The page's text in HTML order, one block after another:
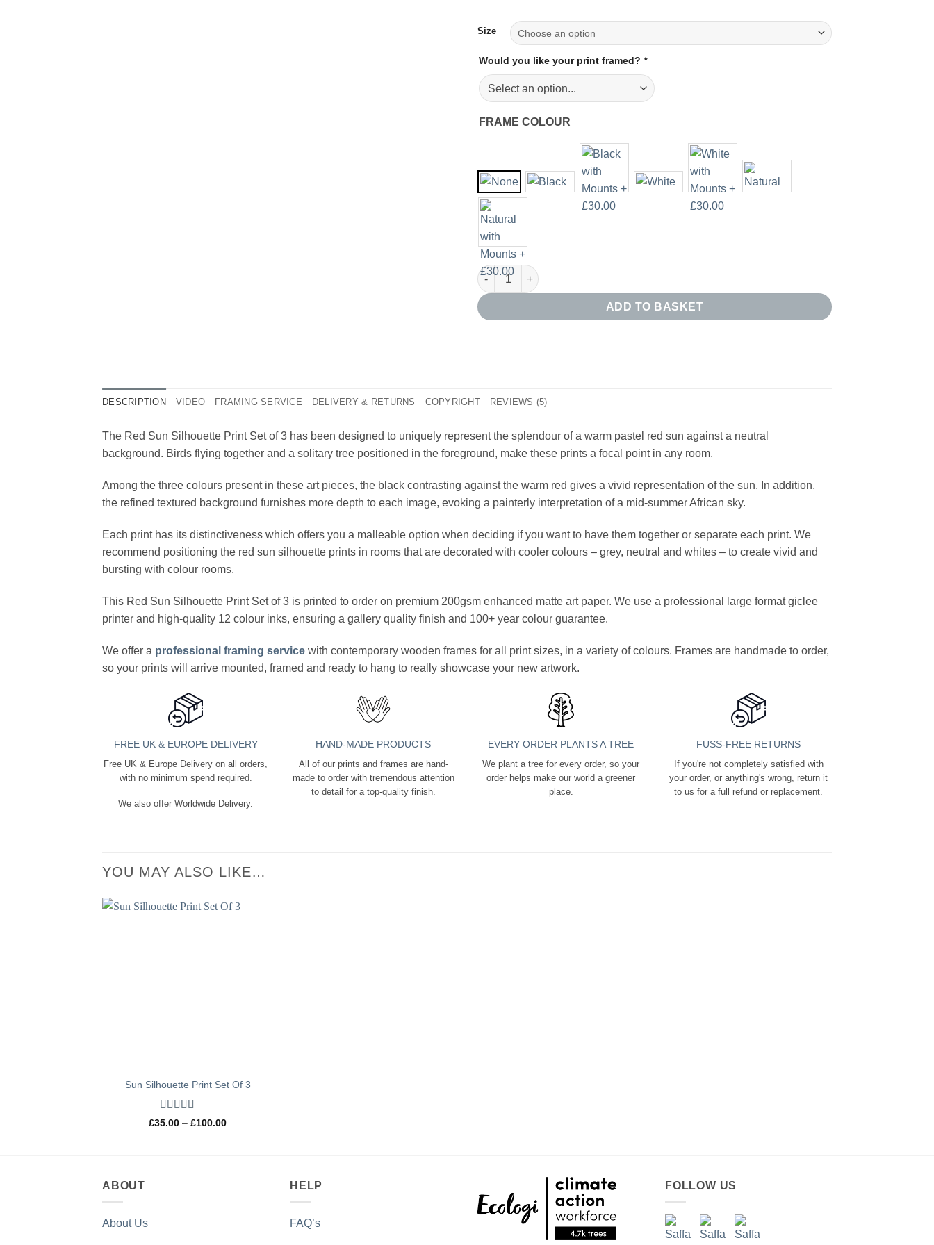
Size
Would you like your print framed? *
FRAME COLOUR
Red Sun Silhouette Print Set of 3 quantity
ADD TO BASKET
DESCRIPTION VIDEO FRAMING SERVICE DELIVERY & RETURNS COPYRIGHT REVIEWS (5)
The Red Sun Silhouette Print Set of 3 has been designed to uniquely represent the splendour of a warm pastel red sun against a neutral
background. Birds flying together and a solitary tree positioned in the foreground, make these prints a focal point in any room.
Among the three colours present in these art pieces, the black contrasting against the warm red gives a vivid representation of the sun. In addition,
the refined textured background furnishes more depth to each image, evoking a painterly interpretation of a mid-summer African sky.
Each print has its distinctiveness which offers you a malleable option when deciding if you want to have them together or separate each print. We
recommend positioning the red sun silhouette prints in rooms that are decorated with cooler colours – grey, neutral and whites – to create vivid and
bursting with colour rooms.
This Red Sun Silhouette Print Set of 3 is printed to order on premium 200gsm enhanced matte art paper. We use a professional large format giclee
printer and high-quality 12 colour inks, ensuring a gallery quality finish and 100+ year colour guarantee.
We offer a professional framing service with contemporary wooden frames for all print sizes, in a variety of colours. Frames are handmade to order,
so your prints will arrive mounted, framed and ready to hang to really showcase your new artwork.
FREE UK & EUROPE DELIVERY
Free UK & Europe Delivery on all orders,
with no minimum spend required.
We also offer Worldwide Delivery.
HAND-MADE PRODUCTS
All of our prints and frames are hand-
made to order with tremendous attention
to detail for a top-quality finish.
EVERY ORDER PLANTS A TREE
We plant a tree for every order, so your
order helps make our world a greener
place.
FUSS-FREE RETURNS
If you're not completely satisfied with
your order, or anything's wrong, return it
to us for a full refund or replacement.
YOU MAY ALSO LIKE…
Sun Silhouette Print Set Of 3
Rated 4.97
£35.00 – £100.00Price
ABOUT
About Us
HELP
FAQ’s
FOLLOW US